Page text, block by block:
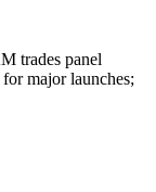
trades panel
major launches;